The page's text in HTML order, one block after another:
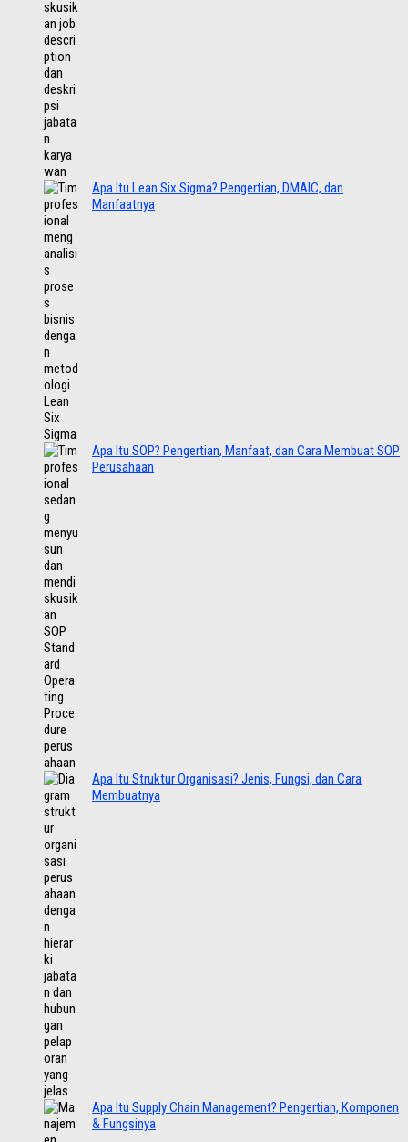
Apa Itu Lean Six Sigma? Pengertian, DMAIC, dan
Manfaatnya
Apa Itu SOP? Pengertian, Manfaat, dan Cara Membuat SOP
Perusahaan
Apa Itu Struktur Organisasi? Jenis, Fungsi, dan Cara
Membuatnya
Apa Itu Supply Chain Management? Pengertian, Komponen
& Fungsinya